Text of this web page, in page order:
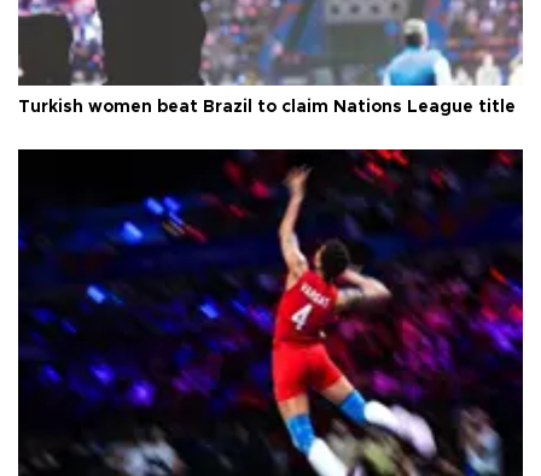
Turkish women beat Brazil to claim Nations League title